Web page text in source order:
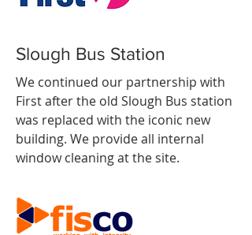
Slough Bus Station
We continued our partnership with
First after the old Slough Bus station
was replaced with the iconic new
building. We provide all internal
window cleaning at the site.